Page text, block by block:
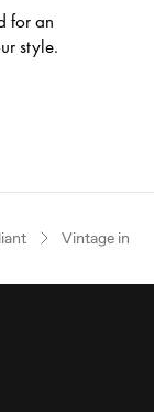
for an
style.
Vintage